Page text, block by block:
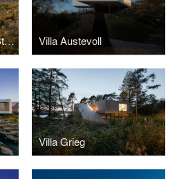
Tekαkαpimək Contact Station Villa Austevoll
Villa Grieg